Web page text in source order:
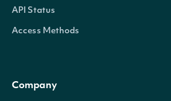
API Status
Access Methods
Company